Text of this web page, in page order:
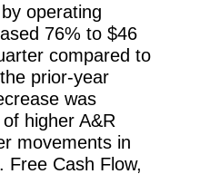
operating
76% to $46
compared to
prior-year
was
higher A&R
movements in
Free Cash Flow,